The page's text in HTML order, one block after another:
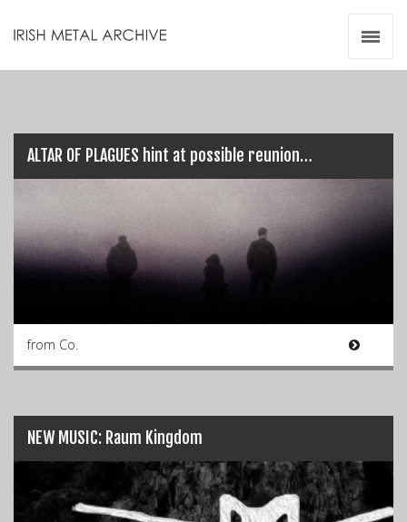
ALTAR OF PLAGUES hint at possible reunion…
from Co.
NEW MUSIC: Raum Kingdom
Videos
Resources